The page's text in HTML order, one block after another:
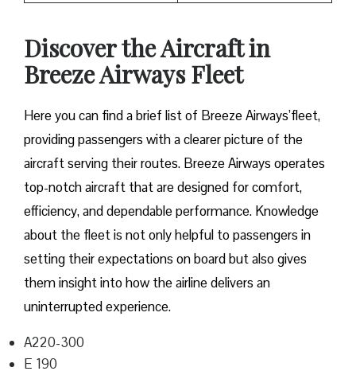
Discover the Aircraft in
Breeze Airways Fleet
Here you can find a brief list of Breeze Airways’fleet,
providing passengers with a clearer picture of the
aircraft serving their routes. Breeze Airways operates
top-notch aircraft that are designed for comfort,
efficiency, and dependable performance. Knowledge
about the fleet is not only helpful to passengers in
setting their expectations on board but also gives
them insight into how the airline delivers an
uninterrupted experience.
A220-300
E 190